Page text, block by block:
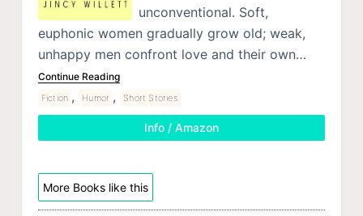
unconventional. Soft,
euphonic women gradually grow old; weak,
unhappy men confront love and their own…
Continue Reading
Fiction , Humor , Short Stories
Info / Amazon
More Books like this